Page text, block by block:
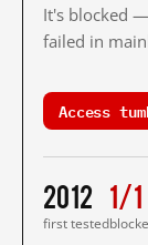
It's blocked
failed in
Access
2012
first tested
1/1